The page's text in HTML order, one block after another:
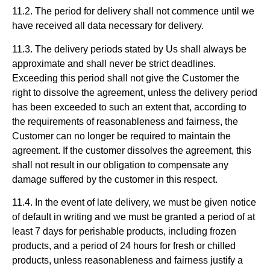
11.2. The period for delivery shall not commence until we
have received all data necessary for delivery.
11.3. The delivery periods stated by Us shall always be
approximate and shall never be strict deadlines.
Exceeding this period shall not give the Customer the
right to dissolve the agreement, unless the delivery period
has been exceeded to such an extent that, according to
the requirements of reasonableness and fairness, the
Customer can no longer be required to maintain the
agreement. If the customer dissolves the agreement, this
shall not result in our obligation to compensate any
damage suffered by the customer in this respect.
11.4. In the event of late delivery, we must be given notice
of default in writing and we must be granted a period of at
least 7 days for perishable products, including frozen
products, and a period of 24 hours for fresh or chilled
products, unless reasonableness and fairness justify a